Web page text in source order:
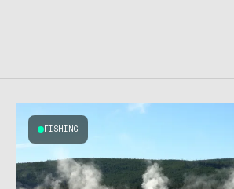
FISHING